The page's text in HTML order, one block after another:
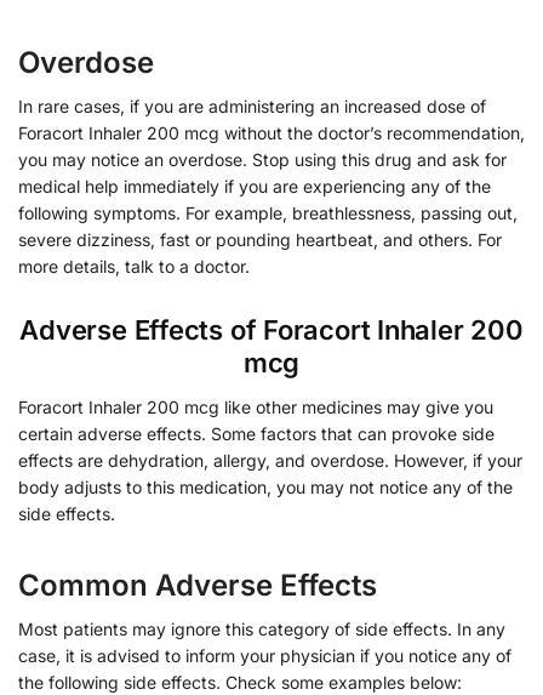
Overdose
In rare cases, if you are administering an increased dose of
Foracort Inhaler 200 mcg without the doctor’s recommendation,
you may notice an overdose. Stop using this drug and ask for
medical help immediately if you are experiencing any of the
following symptoms. For example, breathlessness, passing out,
severe dizziness, fast or pounding heartbeat, and others. For
more details, talk to a doctor.
Adverse Effects of Foracort Inhaler 200
mcg
Foracort Inhaler 200 mcg like other medicines may give you
certain adverse effects. Some factors that can provoke side
effects are dehydration, allergy, and overdose. However, if your
body adjusts to this medication, you may not notice any of the
side effects.
Common Adverse Effects
Most patients may ignore this category of side effects. In any
case, it is advised to inform your physician if you notice any of
the following side effects. Check some examples below: